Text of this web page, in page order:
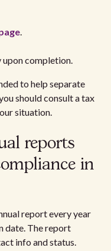
.
upon completion.
to help separate
should consult a tax
situation.
reports
in
report every year
date. The report
info and status.